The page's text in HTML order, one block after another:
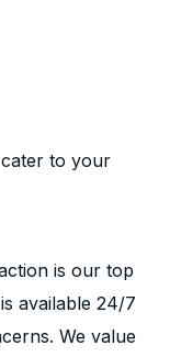
to your
is our top
available 24/7
We value